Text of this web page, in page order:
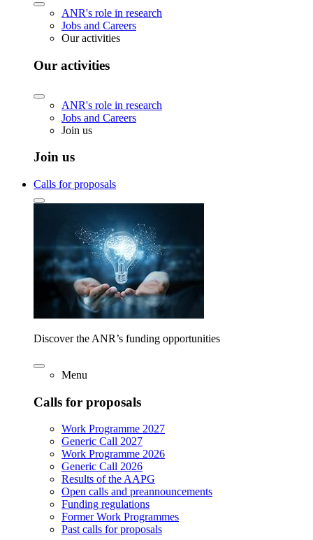
ANR's role in research
Jobs and Careers
Our activities
Our activities
ANR's role in research
Jobs and Careers
Join us
Join us
Calls for proposals
Discover the ANR’s funding opportunities
Menu
Calls for proposals
Work Programme 2027
Generic Call 2027
Work Programme 2026
Generic Call 2026
Results of the AAPG
Open calls and preannouncements
Funding regulations
Former Work Programmes
Past calls for proposals